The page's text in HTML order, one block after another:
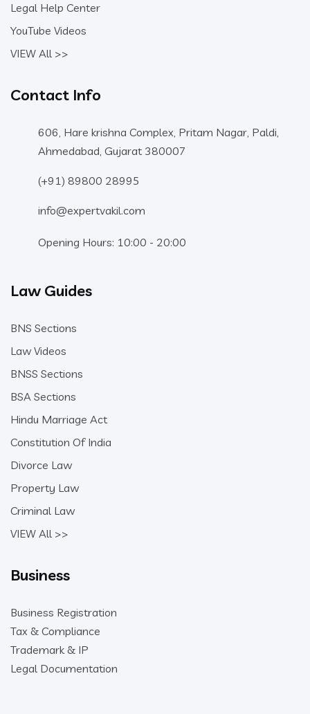
Legal Help Center
YouTube Videos
VIEW All >>
Contact Info
606, Hare krishna Complex, Pritam Nagar, Paldi,
Ahmedabad, Gujarat 380007
(+91) 89800 28995
info@expertvakil.com
Opening Hours: 10:00 - 20:00
Law Guides
BNS Sections
Law Videos
BNSS Sections
BSA Sections
Hindu Marriage Act
Constitution Of India
Divorce Law
Property Law
Criminal Law
VIEW All >>
Business
Business Registration
Tax & Compliance
Trademark & IP
Legal Documentation